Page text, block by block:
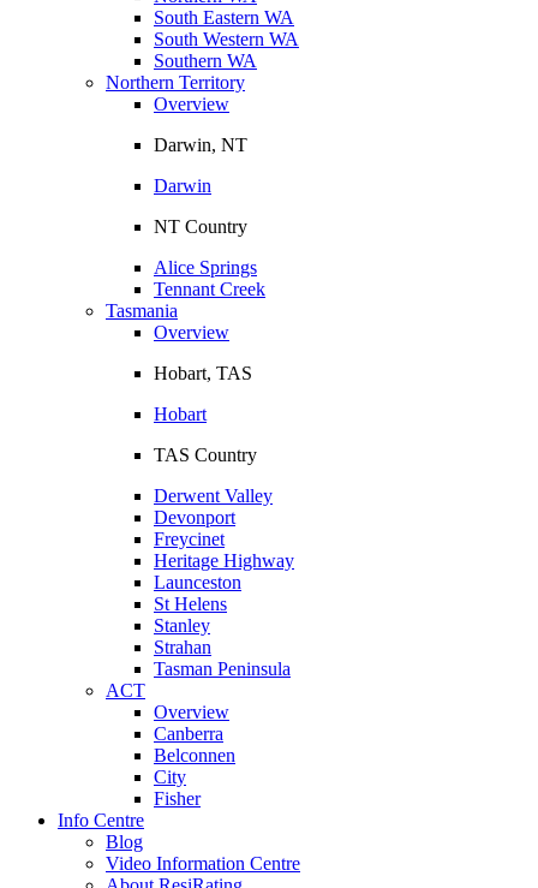
South Eastern WA
South Western WA
Southern WA
Northern Territory
Overview
Darwin, NT
Darwin
NT Country
Alice Springs
Tennant Creek
Tasmania
Overview
Hobart, TAS
Hobart
TAS Country
Derwent Valley
Devonport
Freycinet
Heritage Highway
Launceston
St Helens
Stanley
Strahan
Tasman Peninsula
ACT
Overview
Canberra
Belconnen
City
Fisher
Info Centre
Blog
Video Information Centre